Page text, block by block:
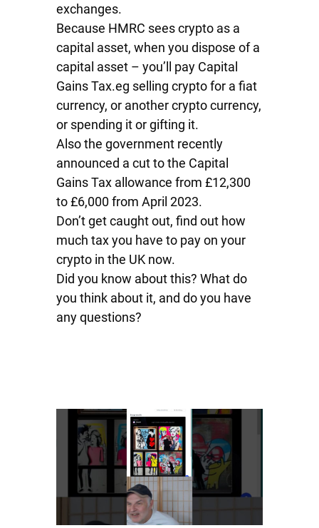
exchanges.
Because HMRC sees crypto as a
capital asset, when you dispose of a
capital asset – you’ll pay Capital
Gains Tax.eg selling crypto for a fiat
currency, or another crypto currency,
or spending it or gifting it.
Also the government recently
announced a cut to the Capital
Gains Tax allowance from £12,300
to £6,000 from April 2023.
Don’t get caught out, find out how
much tax you have to pay on your
crypto in the UK now.
Did you know about this? What do
you think about it, and do you have
any questions?